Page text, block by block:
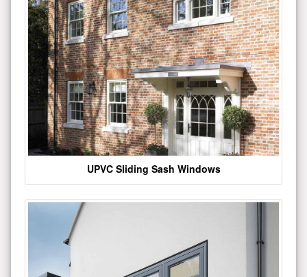
UPVC Sliding Sash Windows